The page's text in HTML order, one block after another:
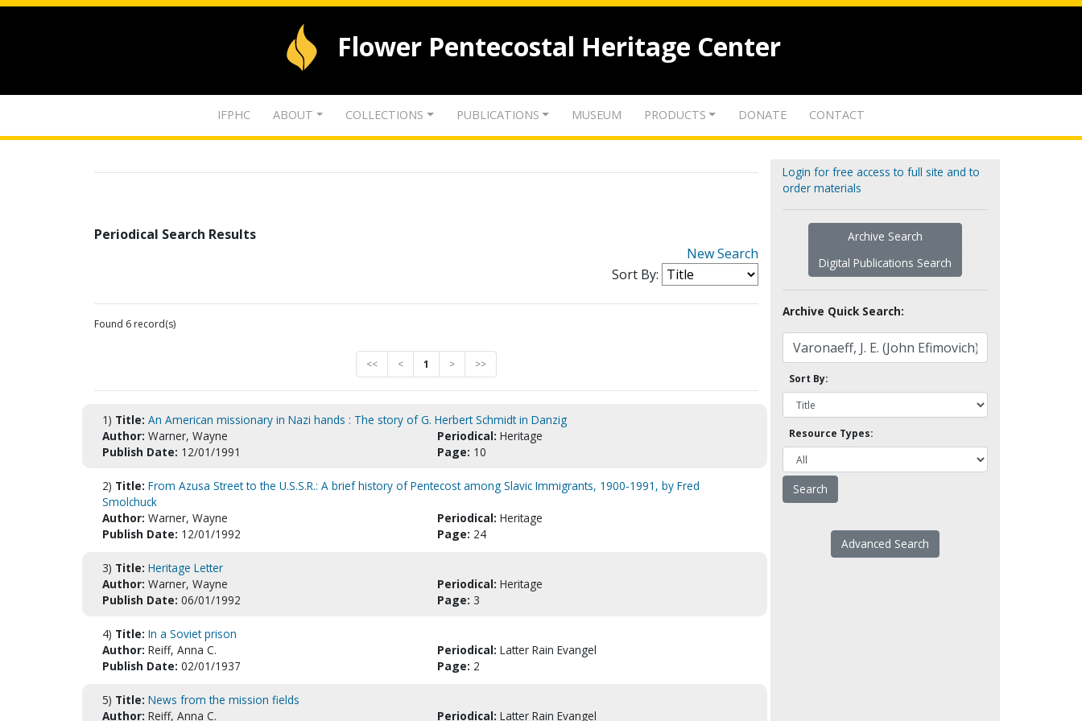
Flower Pentecostal Heritage Center
IFPHC ABOUT COLLECTIONS PUBLICATIONS MUSEUM PRODUCTS DONATE CONTACT
Periodical Search Results
New Search
Sort By:
Found 6 record(s)
<< < 1 > >>
1) Title: An American missionary in Nazi hands : The story of G. Herbert Schmidt in Danzig
Author: Warner, Wayne Periodical: Heritage
Publish Date: 12/01/1991 Page: 10
2) Title: From Azusa Street to the U.S.S.R.: A brief history of Pentecost among Slavic Immigrants, 1900-1991, by Fred
Smolchuck
Author: Warner, Wayne Periodical: Heritage
Publish Date: 12/01/1992 Page: 24
3) Title: Heritage Letter
Author: Warner, Wayne Periodical: Heritage
Publish Date: 06/01/1992 Page: 3
4) Title: In a Soviet prison
Author: Reiff, Anna C. Periodical: Latter Rain Evangel
Publish Date: 02/01/1937 Page: 2
5) Title: News from the mission fields
Author: Reiff, Anna C. Periodical: Latter Rain Evangel
Login for free access to full site and to
order materials
Archive Search
Digital Publications Search
Archive Quick Search:
Sort By:
Resource Types:
Advanced Search